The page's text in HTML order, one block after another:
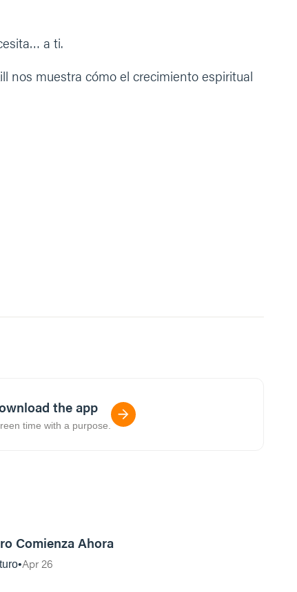
a ti.
nos muestra cómo el crecimiento espiritual
the app
time with a purpose.
Comienza Ahora
Apr 26